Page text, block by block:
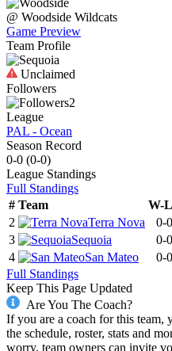
@ Woodside Wildcats
Game Preview
Team Profile
Unclaimed
Followers
2
League
PAL - Ocean
Season Record
0-0 (0-0)
League Standings
Full Standings
# Team W-L
2
Terra Nova 0-0
3
Sequoia 0-0
4
San Mateo 0-0
Full Standings
Keep This Page Updated
Are You The Coach?
If you are a coach for this team,
the schedule, roster, stats and
worry, team owners can invite